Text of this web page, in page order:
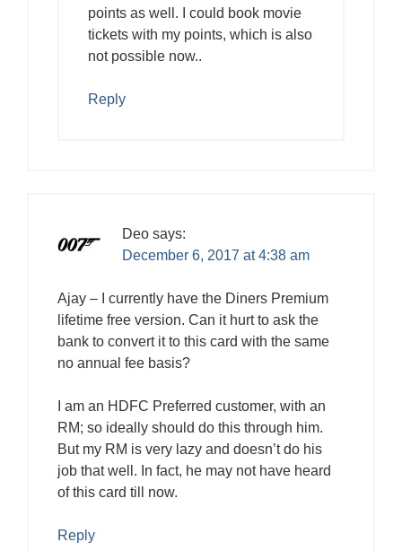
points as well. I could book movie
tickets with my points, which is also
not possible now..
Reply
Deo says:
December 6, 2017 at 4:38 am
Ajay – I currently have the Diners Premium
lifetime free version. Can it hurt to ask the
bank to convert it to this card with the same
no annual fee basis?
I am an HDFC Preferred customer, with an
RM; so ideally should do this through him.
But my RM is very lazy and doesn’t do his
job that well. In fact, he may not have heard
of this card till now.
Reply